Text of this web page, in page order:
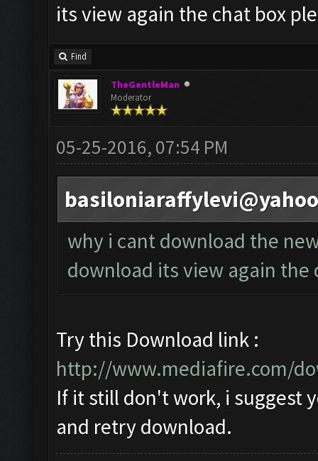
its view again the chat box
Find
TheGentleMan
Moderator
05-25-2016, 07:54 PM
why i cant download the
download its view again the
Try this Download link :
http://www.mediafire.com/
If it still don't work, i suggest
and retry download.